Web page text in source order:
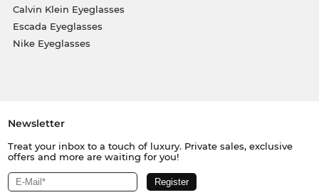
Calvin Klein Eyeglasses
Escada Eyeglasses
Nike Eyeglasses
Newsletter
Treat your inbox to a touch of luxury. Private sales, exclusive
offers and more are waiting for you!